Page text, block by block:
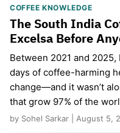
COFFEE KNOWLEDGE
The South India
Excelsa Before
Between 2021 and
days of coffee-harming
change—and it wasn’t
that grow 97% of the
by Sohel Sarkar | August 5,